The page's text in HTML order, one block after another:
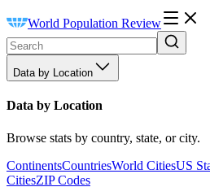
World Population Review
Data by Location
Data by Location
Browse stats by country, state, or city.
ContinentsCountriesWorld CitiesUS
CitiesZIP Codes